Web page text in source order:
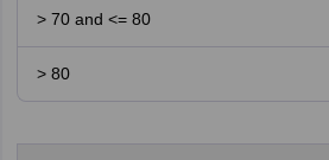
> 70 and <= 80
> 80